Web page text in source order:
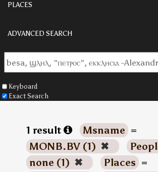
PLACES
ADVANCED SEARCH
Keyboard
Exact Search
1 result Msname =
MONB.BV (1) ✖
none (1) ✖ Places =